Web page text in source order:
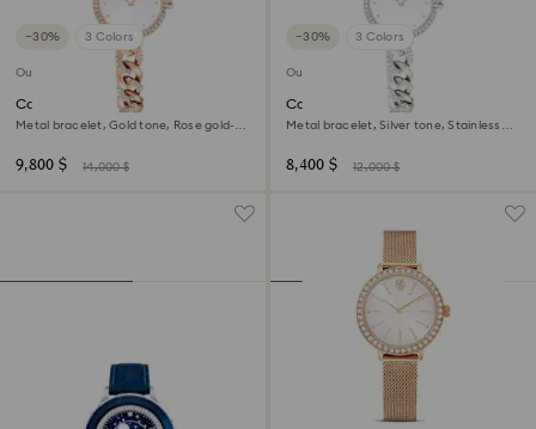
−30% 3 Colors
Outlet
Cocktail round watch
Metal bracelet, Gold tone, Rose gold-
9,800 $ 14,000 $
−30% 3 Colors
Outlet
Cocktail round watch
Metal bracelet, Silver tone, Stainless
8,400 $ 12,000 $